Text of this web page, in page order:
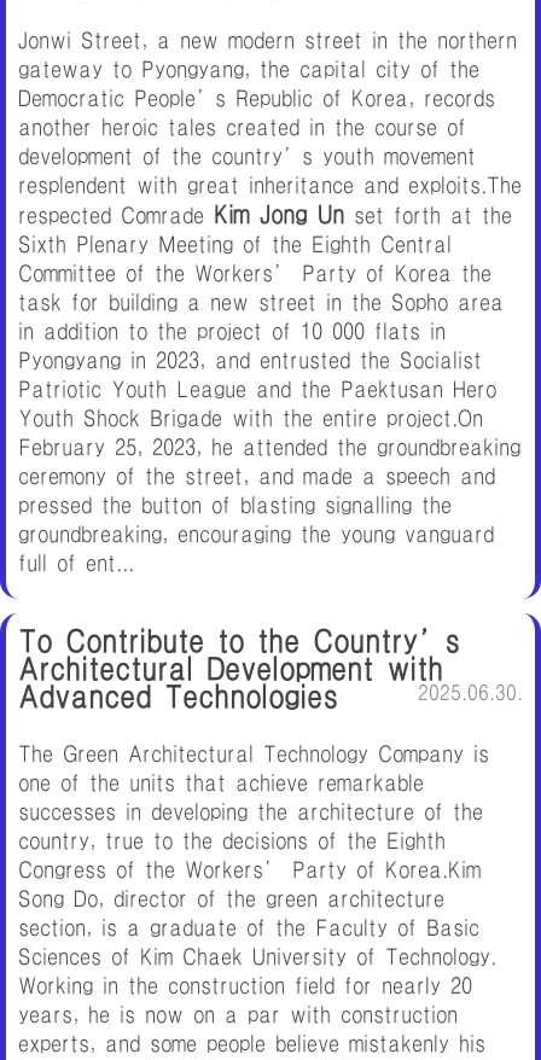
Jonwi Street, a new modern street in the northern
gateway to Pyongyang, the capital city of the
Democratic People’s Republic of Korea, records
another heroic tales created in the course of
development of the country’s youth movement
resplendent with great inheritance and exploits.The
respected Comrade
Kim Jong Un set forth at the
Sixth Plenary Meeting of the Eighth Central
Committee of the Workers’ Party of Korea the
task for building a new street in the Sopho area
in addition to the project of 10 000 flats in
Pyongyang in 2023, and entrusted the Socialist
Patriotic Youth League and the Paektusan Hero
Youth Shock Brigade with the entire project.On
February 25, 2023, he attended the groundbreaking
ceremony of the street, and made a speech and
pressed the button of blasting signalling the
groundbreaking, encouraging the young vanguard
full of ent...
To Contribute to the Country’s
Architectural Development with
Advanced Technologies
2025.06.30.
The Green Architectural Technology Company is
one of the units that achieve remarkable
successes in developing the architecture of the
country, true to the decisions of the Eighth
Congress of the Workers’ Party of Korea.Kim
Song Do, director of the green architecture
section, is a graduate of the Faculty of Basic
Sciences of Kim Chaek University of Technology.
Working in the construction field for nearly 20
years, he is now on a par with construction
experts, and some people believe mistakenly his